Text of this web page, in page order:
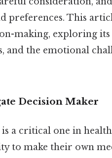
preferences. This
making, exploring its
the emotional
Decision Maker
a critical one in
to make their own